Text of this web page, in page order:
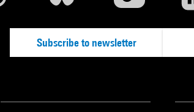
Subscribe to newsletter